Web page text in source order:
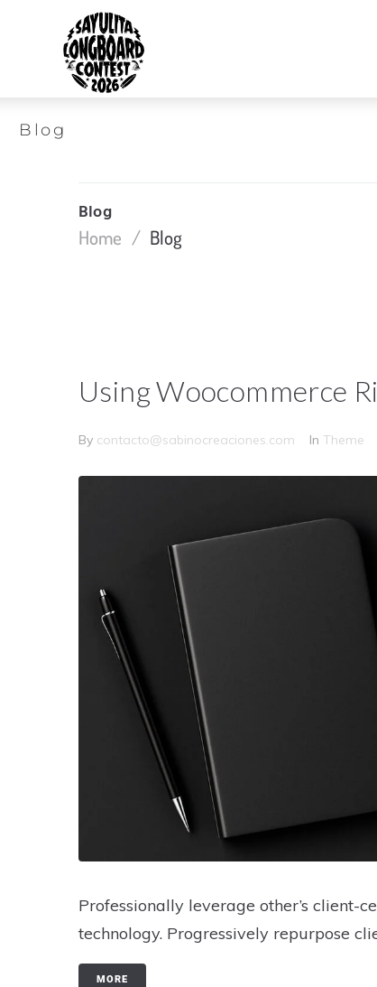
Blog
Blog
Home / Blog
Using Woocommerce
By contacto@sabinocreaciones.com In Theme
Professionally leverage other’s client-
technology. Progressively repurpose
MORE